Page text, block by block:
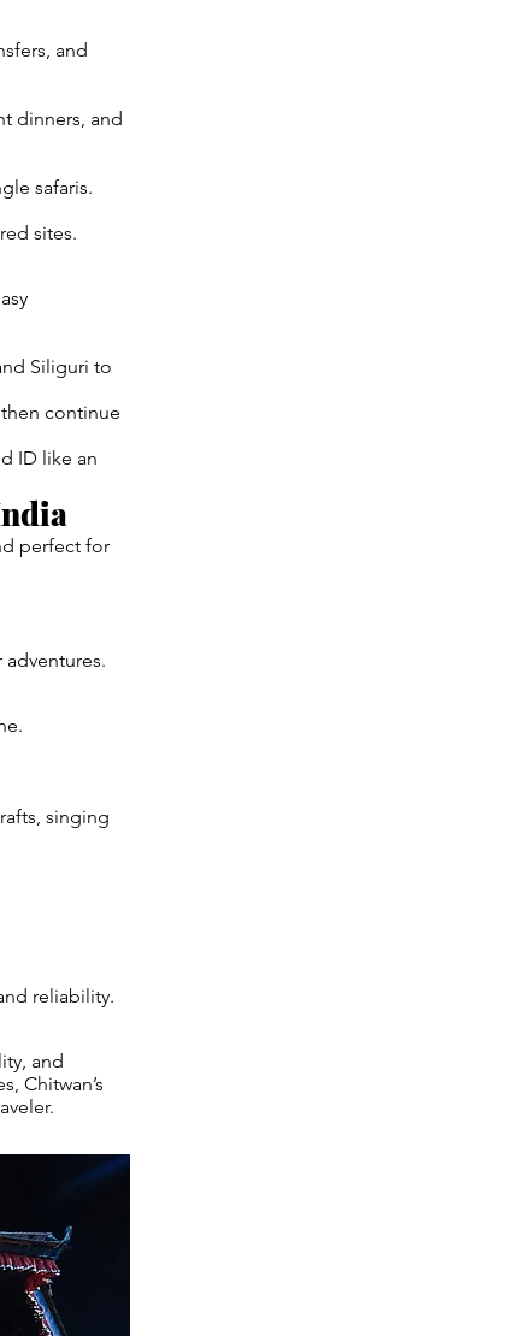
and
dinners, and
safaris.
sites.
Siliguri to
continue
ID like an
perfect for
singing
reliability.
and
Chitwan’s